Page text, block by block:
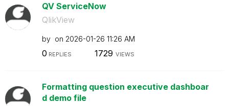
QV ServiceNow
QlikView
by on ‎2026-01-26 11:26 AM
0 REPLIES 1729 VIEWS
Formatting question executive dashboar
d demo file